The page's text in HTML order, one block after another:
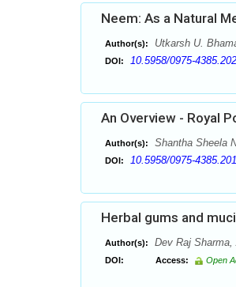
Neem: As a Natural
Author(s): Utkarsh U.
DOI: 10.5958/0975-
An Overview - Royal
Author(s): Shantha Sheela
DOI: 10.5958/0975-
Herbal gums and
Author(s): Dev Raj
DOI: Access: Open